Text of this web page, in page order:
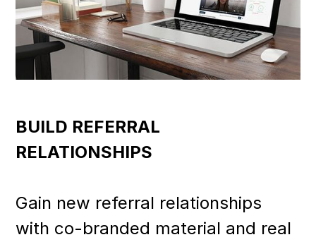
BUILD REFERRAL
RELATIONSHIPS
Gain new referral relationships
with co-branded material and real